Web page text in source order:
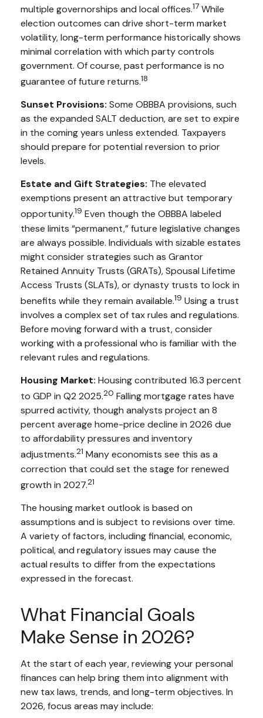
multiple governorships and local offices.17 While
election outcomes can drive short-term market
volatility, long-term performance historically shows
minimal correlation with which party controls
government. Of course, past performance is no
guarantee of future returns.18
Sunset Provisions: Some OBBBA provisions, such
as the expanded SALT deduction, are set to expire
in the coming years unless extended. Taxpayers
should prepare for potential reversion to prior
levels.
Estate and Gift Strategies: The elevated
exemptions present an attractive but temporary
opportunity.19 Even though the OBBBA labeled
these limits “permanent,” future legislative changes
are always possible. Individuals with sizable estates
might consider strategies such as Grantor
Retained Annuity Trusts (GRATs), Spousal Lifetime
Access Trusts (SLATs), or dynasty trusts to lock in
benefits while they remain available.19 Using a trust
involves a complex set of tax rules and regulations.
Before moving forward with a trust, consider
working with a professional who is familiar with the
relevant rules and regulations.
Housing Market: Housing contributed 16.3 percent
to GDP in Q2 2025.20 Falling mortgage rates have
spurred activity, though analysts project an 8
percent average home-price decline in 2026 due
to affordability pressures and inventory
adjustments.21 Many economists see this as a
correction that could set the stage for renewed
growth in 2027.21
The housing market outlook is based on
assumptions and is subject to revisions over time.
A variety of factors, including financial, economic,
political, and regulatory issues may cause the
actual results to differ from the expectations
expressed in the forecast.
What Financial Goals
Make Sense in 2026?
At the start of each year, reviewing your personal
finances can help bring them into alignment with
new tax laws, trends, and long-term objectives. In
2026, focus areas may include: